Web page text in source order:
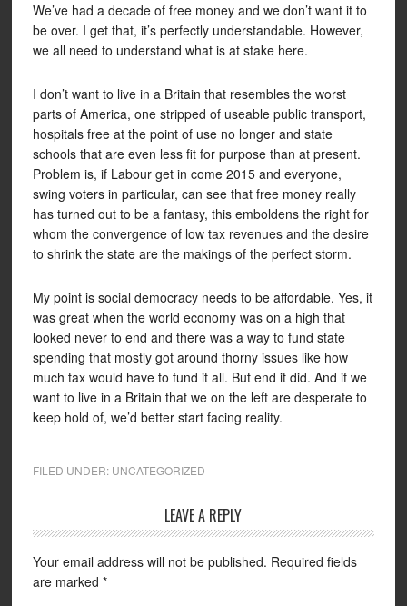
We’ve had a decade of free money and we don’t want it to
be over. I get that, it’s perfectly understandable. However,
we all need to understand what is at stake here.
I don’t want to live in a Britain that resembles the worst
parts of America, one stripped of useable public transport,
hospitals free at the point of use no longer and state
schools that are even less fit for purpose than at present.
Problem is, if Labour get in come 2015 and everyone,
swing voters in particular, can see that free money really
has turned out to be a fantasy, this emboldens the right for
whom the convergence of low tax revenues and the desire
to shrink the state are the makings of the perfect storm.
My point is social democracy needs to be affordable. Yes, it
was great when the world economy was on a high that
looked never to end and there was a way to fund state
spending that mostly got around thorny issues like how
much tax would have to fund it all. But end it did. And if we
want to live in a Britain that we on the left are desperate to
keep hold of, we’d better start facing reality.
FILED UNDER: UNCATEGORIZED
LEAVE A REPLY
Your email address will not be published. Required fields
are marked *